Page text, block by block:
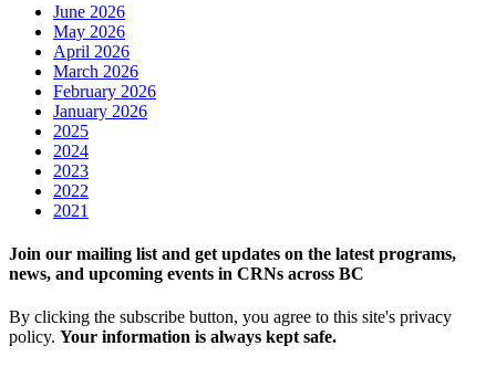
June 2026
May 2026
April 2026
March 2026
February 2026
January 2026
2025
2024
2023
2022
2021
Join our mailing list and get updates on the latest programs,
news, and upcoming events in CRNs across BC
By clicking the subscribe button, you agree to this site's privacy
policy. Your information is always kept safe.